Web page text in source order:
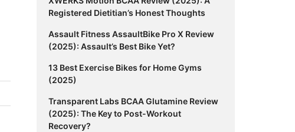
Registered Dietitian’s Honest Thoughts
Assault Fitness AssaultBike Pro X Review
(2025): Assault’s Best Bike Yet?
13 Best Exercise Bikes for Home Gyms
(2025)
Transparent Labs BCAA Glutamine Review
(2025): The Key to Post-Workout
Recovery?